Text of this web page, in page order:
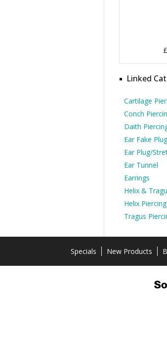
Linked
Cartilage
Conch
Daith
Ear Fake Plug
Ear Plug/
Ear Tunnel
Earrings
Helix &
Helix
Tragus
Specials New Products